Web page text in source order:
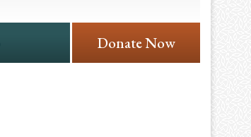
Donate Now